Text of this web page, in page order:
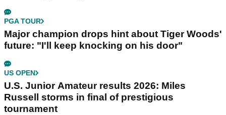
PGA TOUR
Major champion drops hint about Tiger Woods'
future: "I'll keep knocking on his door"
US OPEN
U.S. Junior Amateur results 2026: Miles
Russell storms in final of prestigious
tournament